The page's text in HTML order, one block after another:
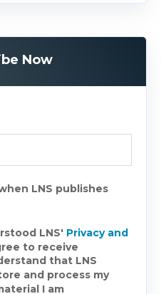
Now
LNS publishes
LNS' Privacy and
to receive
that LNS
and process my
I am